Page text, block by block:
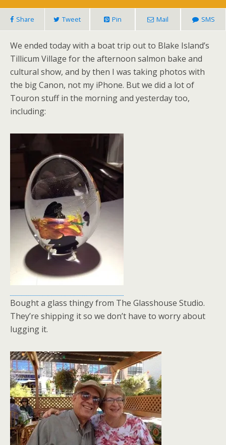
Share Tweet Pin Mail SMS
We ended today with a boat trip out to Blake Island’s
Tillicum Village for the afternoon salmon bake and
cultural show, and by then I was taking photos with
the big Canon, not my iPhone. But we did a lot of
Touron stuff in the morning and yesterday too,
including:
Bought a glass thingy from The Glasshouse Studio.
They’re shipping it so we don’t have to worry about
lugging it.